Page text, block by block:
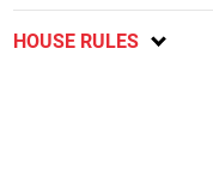
HOUSE RULES